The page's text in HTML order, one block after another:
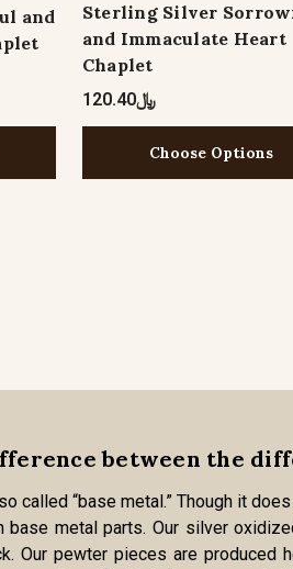
and
Sterling Silver
and Immaculate Heart
Chaplet
﷼120.40
Choose Options
between the
called “base metal.” Though it
metal parts. Our silver
Our pewter pieces are